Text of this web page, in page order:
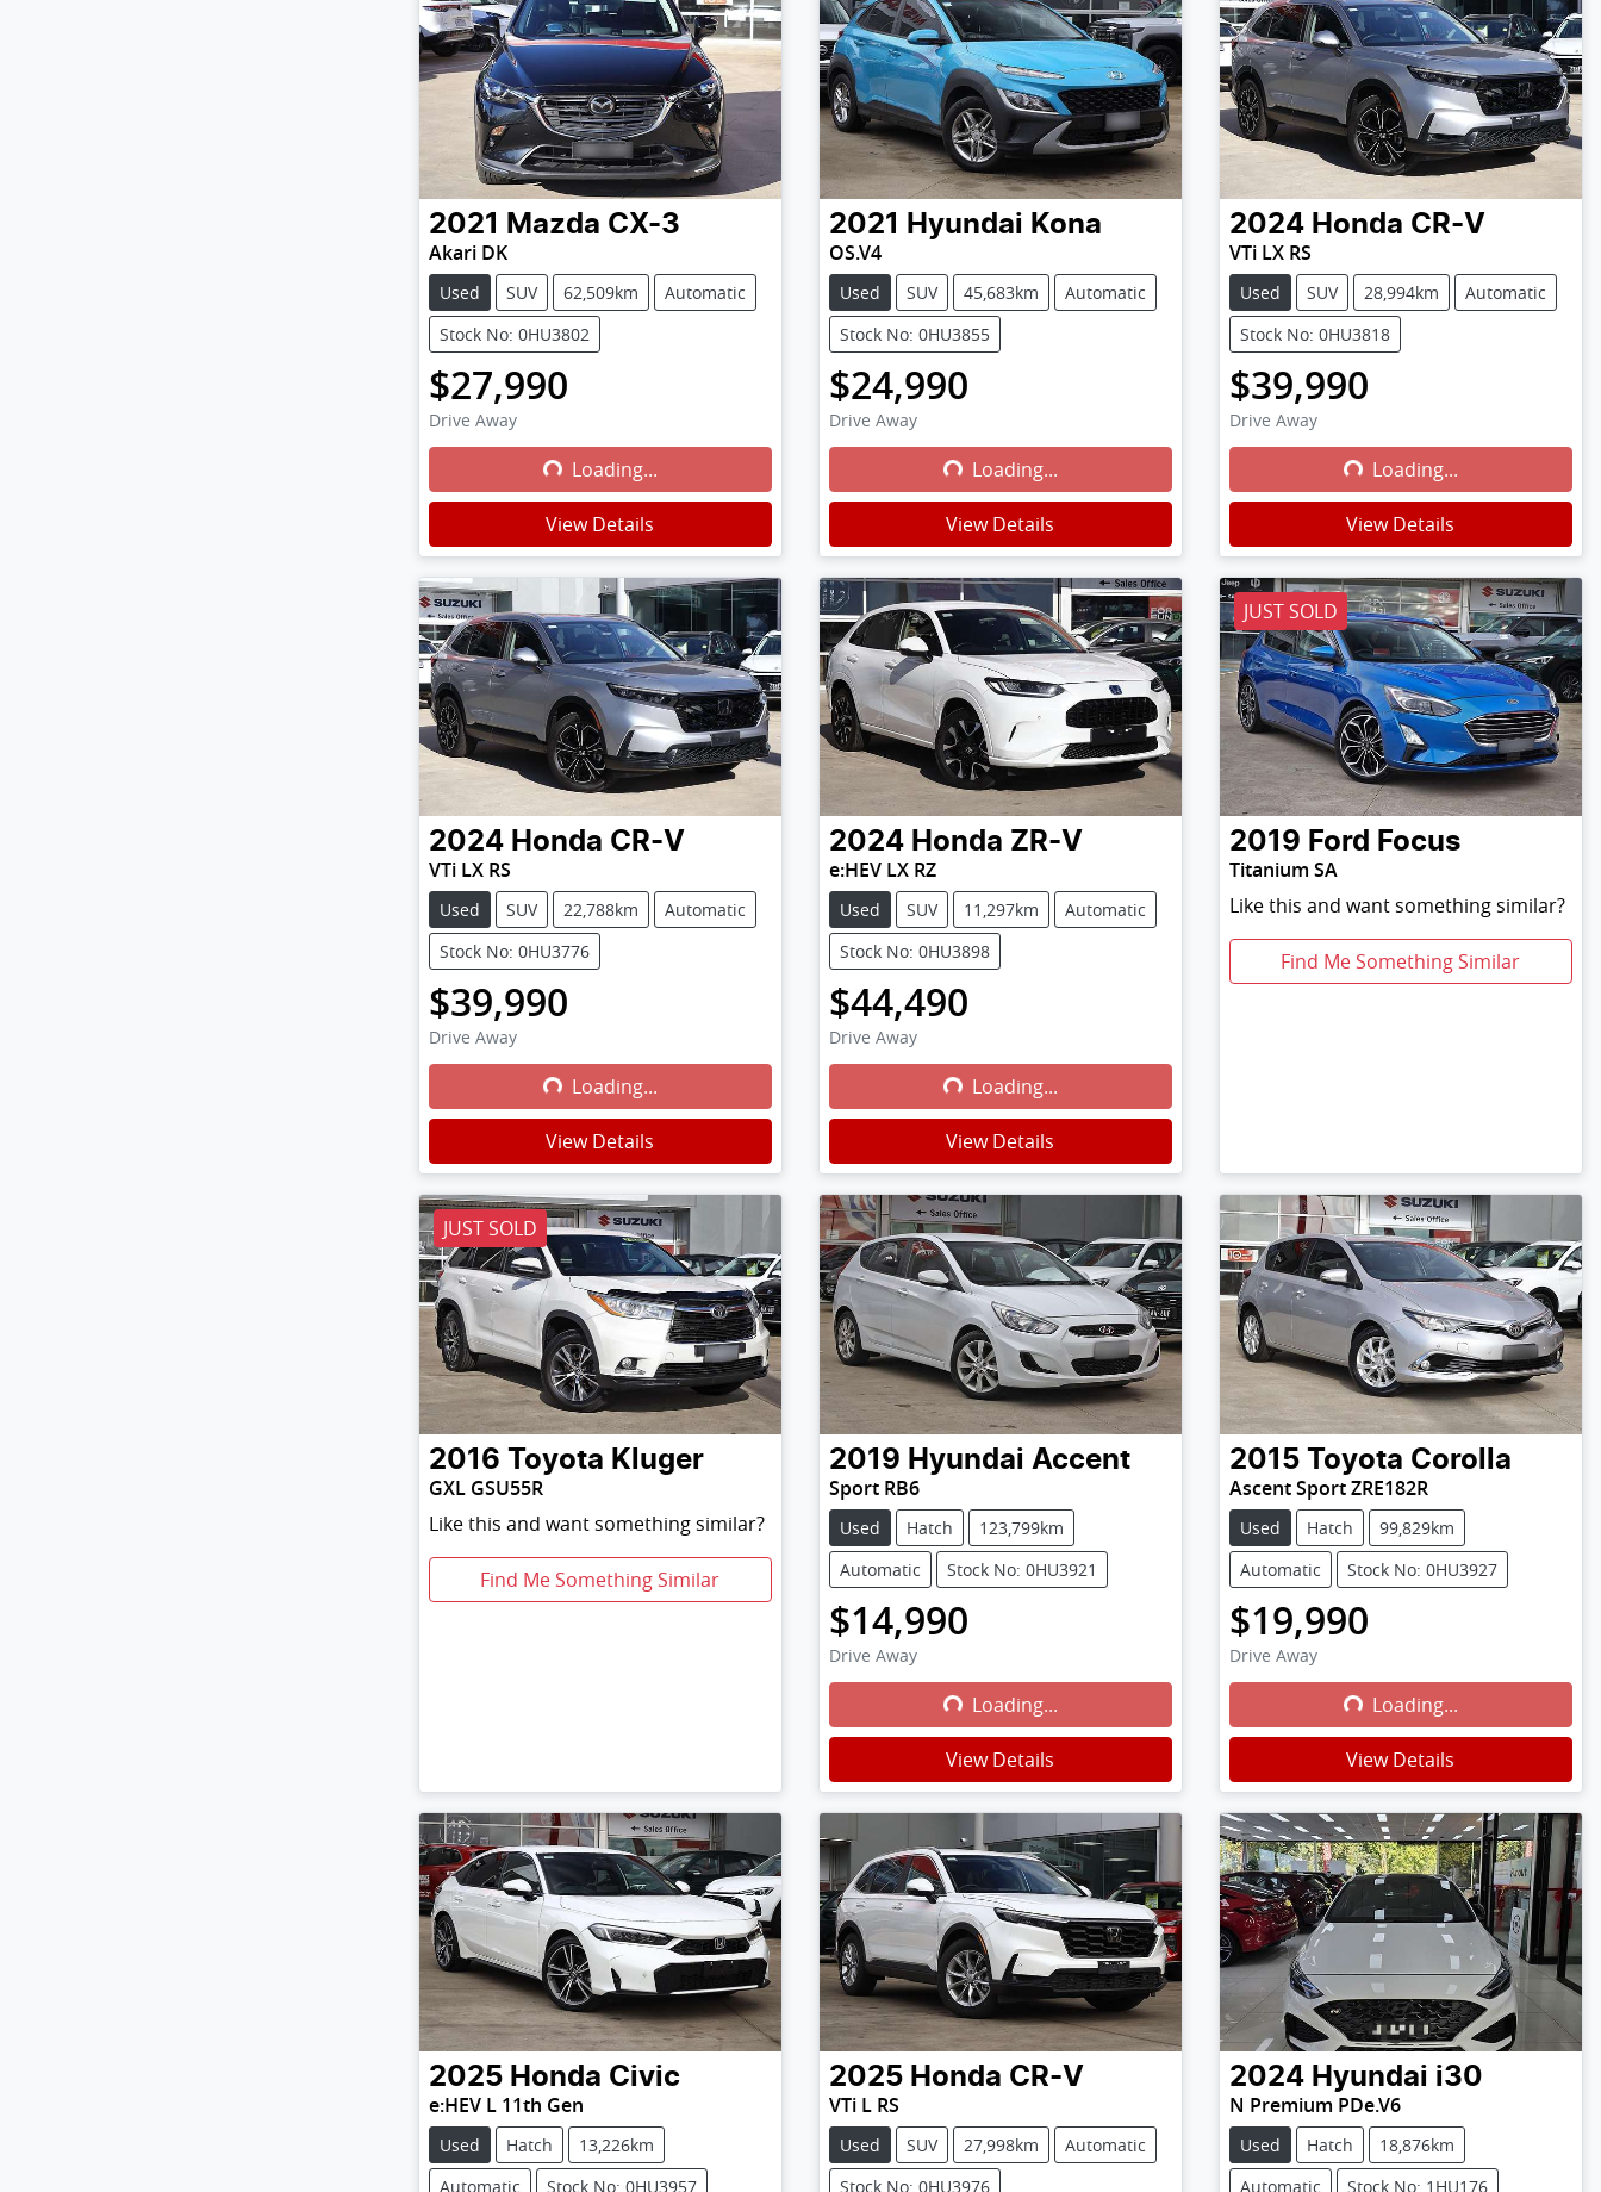
2021 Mazda CX-3
Akari DK
Used SUV 62,509km
Automatic
Stock No: 0HU3802
$27,990
Drive Away
Loading...
Loading...
View Details
2021 Hyundai Kona
OS.V4
Used SUV 45,683km
Automatic
Stock No: 0HU3855
$24,990
Drive Away
Loading...
Loading...
View Details
2024 Honda CR-V
VTi LX RS
Used SUV 28,994km
Automatic
Stock No: 0HU3818
$39,990
Drive Away
Loading...
Loading...
View Details
2024 Honda CR-V
VTi LX RS
Used SUV 22,788km
Automatic
Stock No: 0HU3776
$39,990
Drive Away
Loading...
Loading...
View Details
2024 Honda ZR-V
e:HEV LX RZ
Used SUV 11,297km
Automatic
Stock No: 0HU3898
$44,490
Drive Away
Loading...
Loading...
View Details
JUST SOLD
2019 Ford Focus
Titanium SA
Like this and want something similar?
Find Me Something Similar
JUST SOLD
2016 Toyota Kluger
GXL GSU55R
Like this and want something similar?
Find Me Something Similar
2019 Hyundai Accent
Sport RB6
Used Hatch
123,799km
Automatic
Stock No: 0HU3921
$14,990
Drive Away
Loading...
Loading...
View Details
2015 Toyota Corolla
Ascent Sport ZRE182R
Used Hatch
99,829km
Automatic
Stock No: 0HU3927
$19,990
Drive Away
Loading...
Loading...
View Details
2025 Honda Civic
e:HEV L 11th Gen
Used Hatch
13,226km
Automatic
Stock No: 0HU3957
2025 Honda CR-V
VTi L RS
Used SUV 27,998km
Automatic
Stock No: 0HU3976
2024 Hyundai i30
N Premium PDe.V6
Used Hatch
18,876km
Automatic
Stock No: 1HU176